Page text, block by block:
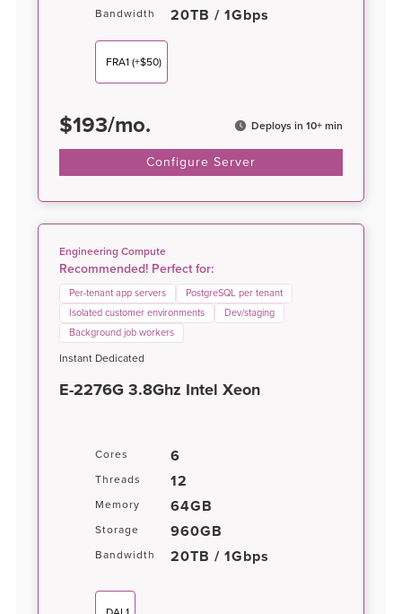
Bandwidth 20TB / 1Gbps
FRA1 (+$50)
$193/mo. Deploys in 10+ min
Configure Server
Engineering Compute
Recommended! Perfect for:
Per-tenant app servers
PostgreSQL per tenant
Isolated customer environments
Dev/staging
Background job workers
Instant Dedicated
E-2276G 3.8Ghz Intel Xeon
Cores 6
Threads 12
Memory 64GB
Storage 960GB
Bandwidth 20TB / 1Gbps